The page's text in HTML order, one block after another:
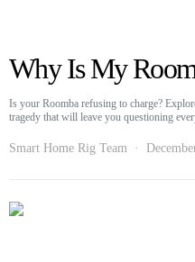
Why Is My
Is your Roomba refusing to charge?
tragedy that will leave you questioning
Smart Home Rig Team